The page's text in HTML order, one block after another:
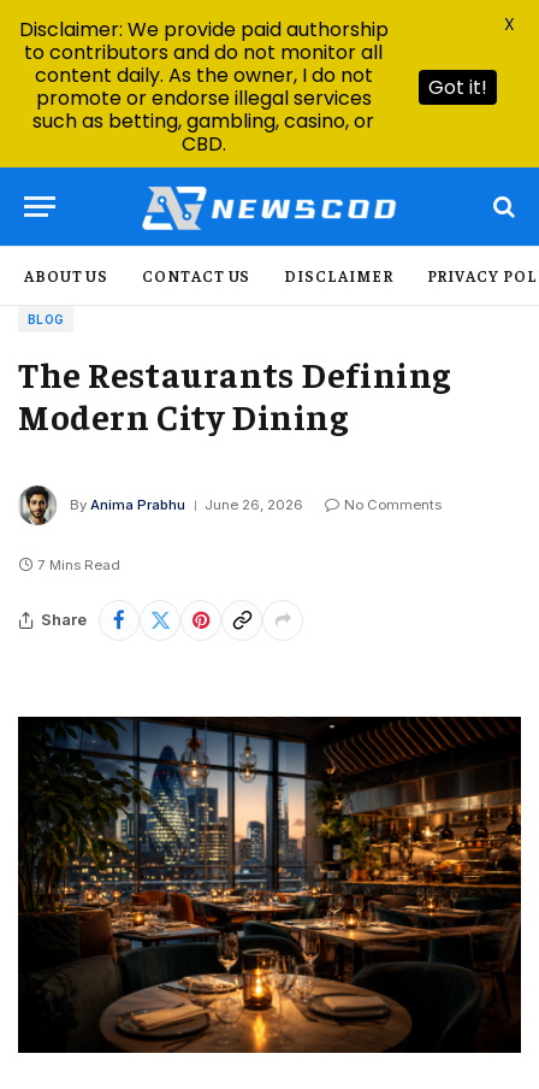
ABOUT US CONTACT US DISCLAIMER PRIVACY
BLOG
The Restaurants Defining
Modern City Dining
By Anima Prabhu June 26, 2026 No Comments
7 Mins Read
Share
Disclaimer: We provide paid authorship
to contributors and do not monitor all
content daily. As the owner, I do not
promote or endorse illegal services
such as betting, gambling, casino, or
CBD.
Got it!
X